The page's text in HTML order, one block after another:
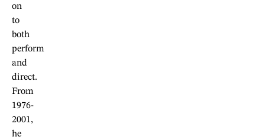
on
to
both
perform
and
direct.
From
1976-
2001,
he